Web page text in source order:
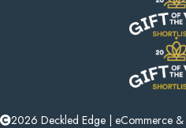
2026 Deckled Edge | eCommerce &